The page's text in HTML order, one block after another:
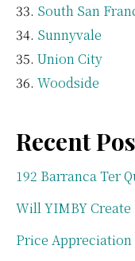
South San
Sunnyvale
Union City
Woodside
Recent
192 Barranca Ter
Will YIMBY Create
Price Appreciation